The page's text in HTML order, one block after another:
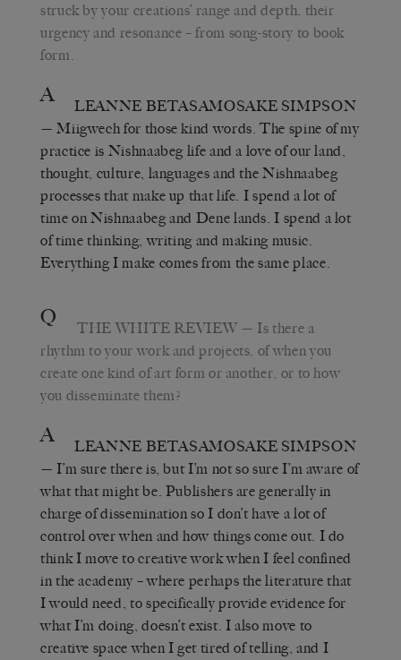
struck by your creations’ range and depth, their
urgency and resonance – from song-story to book
form.
A
LEANNE BETASAMOSAKE SIMPSON
— Miigwech for those kind words. The spine of my
practice is Nishnaabeg life and a love of our land,
thought, culture, languages and the Nishnaabeg
processes that make up that life. I spend a lot of
time on Nishnaabeg and Dene lands. I spend a lot
of time thinking, writing and making music.
Everything I make comes from the same place.
Q THE WHITE REVIEW — Is there a
rhythm to your work and projects, of when you
create one kind of art form or another, or to how
you disseminate them?
A
LEANNE BETASAMOSAKE SIMPSON
— I’m sure there is, but I’m not so sure I’m aware of
what that might be. Publishers are generally in
charge of dissemination so I don’t have a lot of
control over when and how things come out. I do
think I move to creative work when I feel confined
in the academy – where perhaps the literature that
I would need, to specifically provide evidence for
what I’m doing, doesn’t exist. I also move to
creative space when I get tired of telling, and I